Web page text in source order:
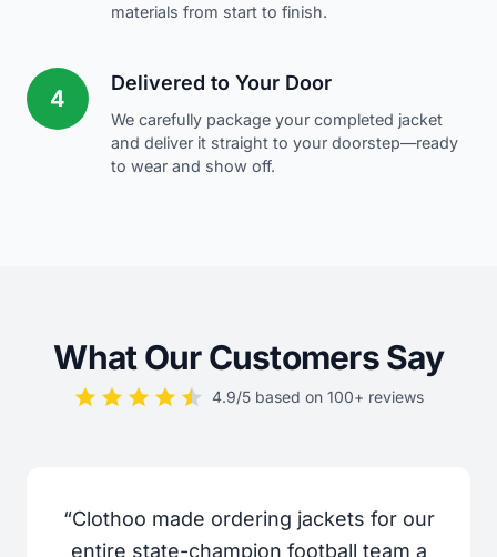
materials from start to finish.
4
Delivered to Your Door
We carefully package your completed jacket
and deliver it straight to your doorstep—ready
to wear and show off.
What Our Customers Say
4.9/5 based on 100+ reviews
“Clothoo made ordering jackets for our
entire state-champion football team a